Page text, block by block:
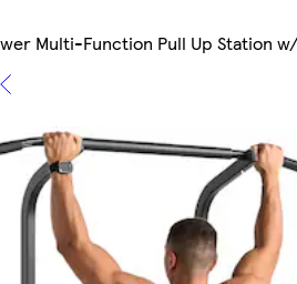
Multi-Function Pull Up Station